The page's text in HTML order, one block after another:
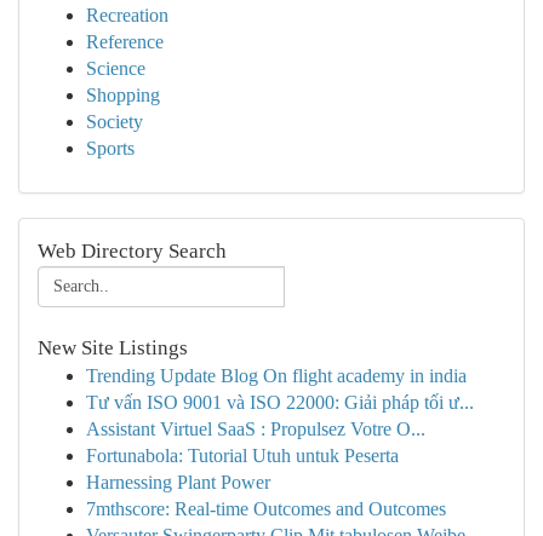
Recreation
Reference
Science
Shopping
Society
Sports
Web Directory Search
New Site Listings
Trending Update Blog On flight academy in india
Tư vấn ISO 9001 và ISO 22000: Giải pháp tối ư...
Assistant Virtuel SaaS : Propulsez Votre O...
Fortunabola: Tutorial Utuh untuk Peserta
Harnessing Plant Power
7mthscore: Real-time Outcomes and Outcomes